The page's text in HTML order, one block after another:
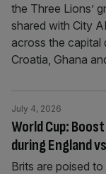
the Three Lions’
shared with City
across the capital
Croatia, Ghana
World Cup:
during England
July 4, 2026
Brits are poised